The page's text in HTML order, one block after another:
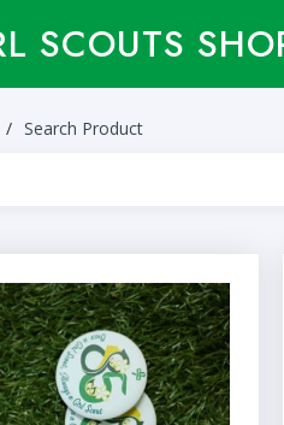
SCOUTS
Search Product